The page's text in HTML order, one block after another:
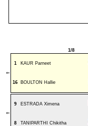
1/8
⇐
1 KAUR Parneet
16 BOULTON Hallie
⇐
9 ESTRADA Ximena
8 TANIPARTHI Chikitha